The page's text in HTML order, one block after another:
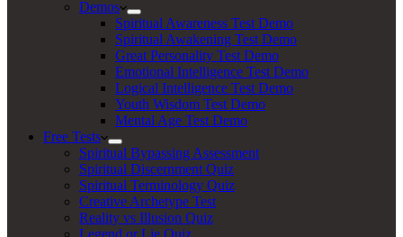
Demos
Spiritual Awareness Test Demo
Spiritual Awakening Test Demo
Great Personality Test Demo
Emotional Intelligence Test Demo
Logical Intelligence Test Demo
Youth Wisdom Test Demo
Mental Age Test Demo
Free Tests
Spiritual Bypassing Assessment
Spiritual Discernment Quiz
Spiritual Terminology Quiz
Creative Archetype Test
Reality vs Illusion Quiz
Legend or Lie Quiz